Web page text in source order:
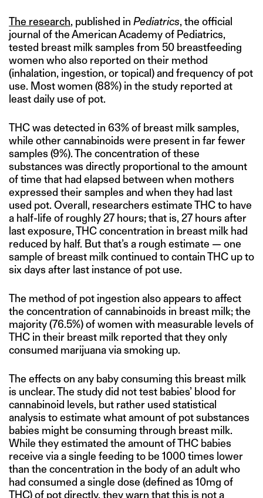
The research, published in Pediatrics, the official
journal of the American Academy of Pediatrics,
tested breast milk samples from 50 breastfeeding
women who also reported on their method
(inhalation, ingestion, or topical) and frequency of pot
use. Most women (88%) in the study reported at
least daily use of pot.
THC was detected in 63% of breast milk samples,
while other cannabinoids were present in far fewer
samples (9%). The concentration of these
substances was directly proportional to the amount
of time that had elapsed between when mothers
expressed their samples and when they had last
used pot. Overall, researchers estimate THC to have
a half-life of roughly 27 hours; that is, 27 hours after
last exposure, THC concentration in breast milk had
reduced by half. But that’s a rough estimate — one
sample of breast milk continued to contain THC up to
six days after last instance of pot use.
The method of pot ingestion also appears to affect
the concentration of cannabinoids in breast milk; the
majority (76.5%) of women with measurable levels of
THC in their breast milk reported that they only
consumed marijuana via smoking up.
The effects on any baby consuming this breast milk
is unclear. The study did not test babies’ blood for
cannabinoid levels, but rather used statistical
analysis to estimate what amount of pot substances
babies might be consuming through breast milk.
While they estimated the amount of THC babies
receive via a single feeding to be 1000 times lower
than the concentration in the body of an adult who
had consumed a single dose (defined as 10mg of
THC) of pot directly, they warn that this is not a